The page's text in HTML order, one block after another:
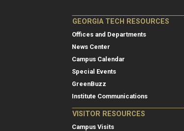
GEORGIA TECH RESOURCES
Offices and Departments
News Center
Campus Calendar
Special Events
GreenBuzz
Institute Communications
VISITOR RESOURCES
Campus Visits